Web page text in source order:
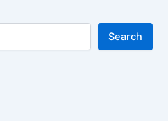
Search